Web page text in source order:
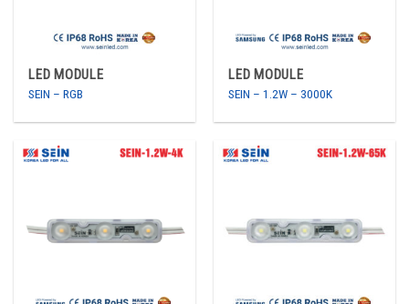
LED MODULE
SEIN – RGB
LED MODULE
SEIN – 1.2W – 3000K